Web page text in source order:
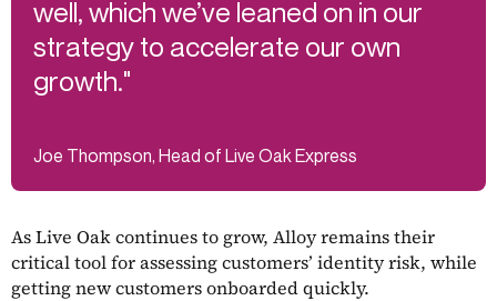
well, which we’ve leaned on in our
strategy to accelerate our own
growth."
Joe Thompson, Head of Live Oak Express
As Live Oak continues to grow, Alloy remains their
critical tool for assessing customers’ identity risk, while
getting new customers onboarded quickly.